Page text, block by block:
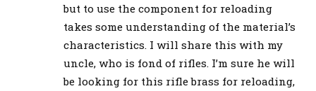
but to use the component for reloading
takes some understanding of the material’s
characteristics. I will share this with my
uncle, who is fond of rifles. I’m sure he will
be looking for this rifle brass for reloading,